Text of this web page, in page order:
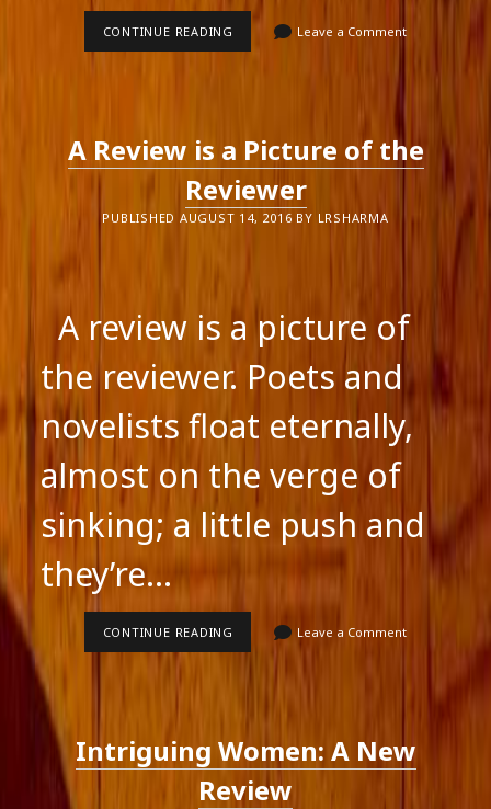
CONTINUE READING VIDEOS
WOMEN
Leave a Comment
A Review is a Picture of the
Reviewer
PUBLISHED AUGUST 14, 2016 BY LRSHARMA
A review is a picture of
the reviewer. Poets and
novelists float eternally,
almost on the verge of
sinking; a little push and
they’re…
CONTINUE READING
REVIEWER
Leave a Comment
Intriguing Women: A New
Review